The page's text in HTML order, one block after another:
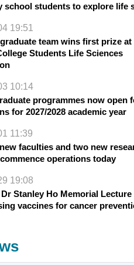
school students to explore life
19:51
team wins first prize at
Students Life Sciences
10:14
programmes now open
for 2027/2028 academic year
11:39
faculties and two new
operations today
19:08
Stanley Ho Memorial Lecture
vaccines for cancer